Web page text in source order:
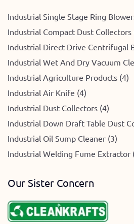
Industrial Single Stage Ring
Industrial Compact Dust Collectors
Industrial Direct Drive Centrifugal
Industrial Wet And Dry Vacuum
Industrial Agriculture Products (4)
Industrial Air Knife (4)
Industrial Dust Collectors (4)
Industrial Down Draft Table Dust
Industrial Oil Sump Cleaner (3)
Industrial Welding Fume Extractor
Our Sister Concern